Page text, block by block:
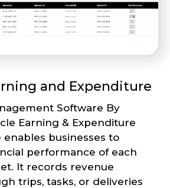
and Expenditure
Software By
Earning & Expenditure
businesses to
performance of each
It records revenue
trips, tasks, or deliveries